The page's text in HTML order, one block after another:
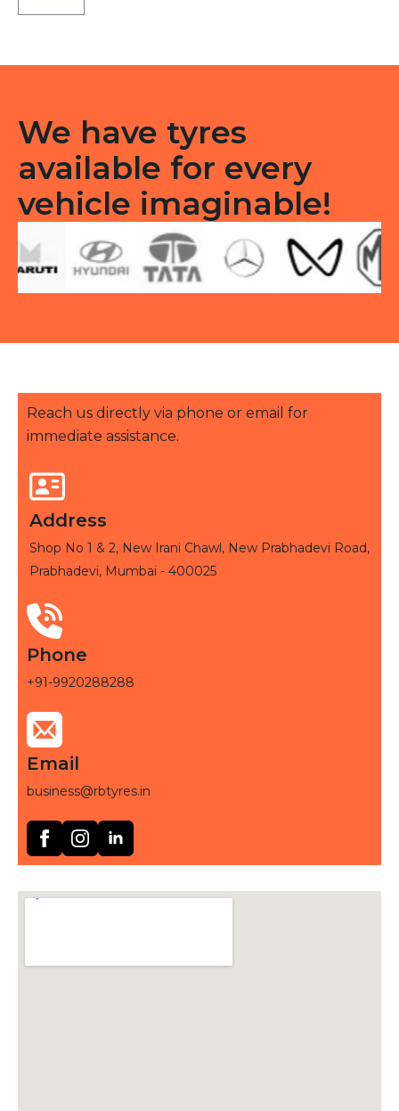
Magic
We have tyres
available for every
vehicle imaginable!
Reach us directly via phone or email for
immediate assistance.
Address
Shop No 1 & 2, New Irani Chawl, New Prabhadevi Road,
Prabhadevi, Mumbai - 400025
Phone
+91-9920288288
Email
business@rbtyres.in